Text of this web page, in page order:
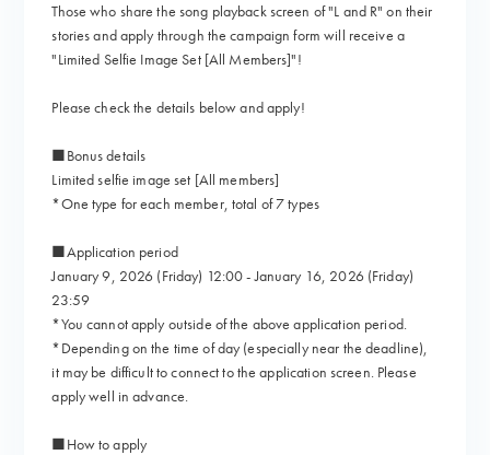
Those who share the song playback screen of "L and R" on their
stories and apply through the campaign form will receive a
"Limited Selfie Image Set [All Members]"!
Please check the details below and apply!
■Bonus details
Limited selfie image set [All members]
*One type for each member, total of 7 types
■Application period
January 9, 2026 (Friday) 12:00 - January 16, 2026 (Friday)
23:59
*You cannot apply outside of the above application period.
*Depending on the time of day (especially near the deadline),
it may be difficult to connect to the application screen. Please
apply well in advance.
■How to apply